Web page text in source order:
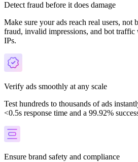
Detect fraud before it does damage
Make sure your ads reach real users,
fraud, invalid impressions, and bot
IPs.
Verify ads smoothly at any scale
Test hundreds to thousands of ads
<0.5s response time and a 99.92%
Ensure brand safety and compliance